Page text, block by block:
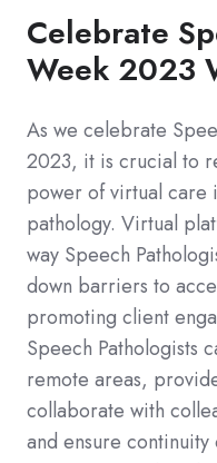
Celebrate
Week 2023
As we celebrate
2023, it is crucial to
power of virtual care
pathology. Virtual
way Speech
down barriers to
promoting client
Speech Pathologists
remote areas,
collaborate with
and ensure